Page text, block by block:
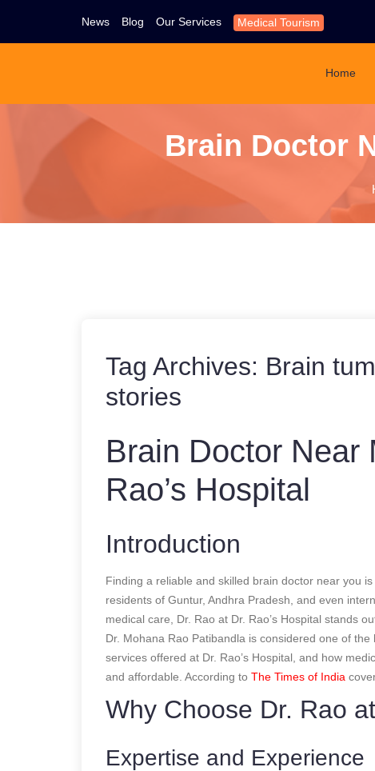
News Blog Our Services Medical Tourism
Home
Brain Doctor
Tag Archives: Brain
stories
Brain Doctor Near
Rao’s Hospital
Introduction
Finding a reliable and skilled brain doctor near you
residents of Guntur, Andhra Pradesh, and even
medical care, Dr. Rao at Dr. Rao’s Hospital stands
Dr. Mohana Rao Patibandla is considered one of
services offered at Dr. Rao’s Hospital, and how
and affordable. According to The Times of India
Why Choose Dr. Rao
Expertise and Experience